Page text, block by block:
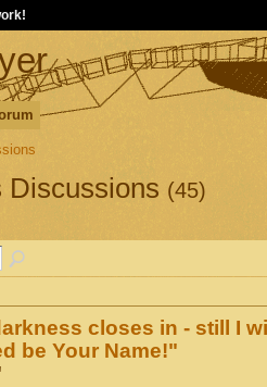
Discussions (45)
closes in - still I
be Your Name!"